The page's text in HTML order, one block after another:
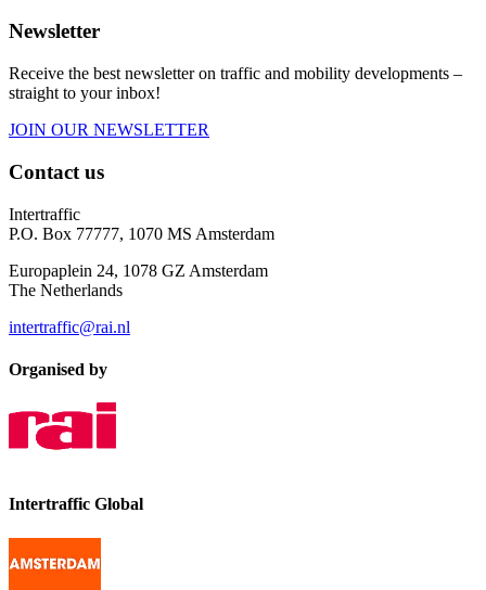
Newsletter
Receive the best newsletter on traffic and mobility developments –
straight to your inbox!
JOIN OUR NEWSLETTER
Contact us
Intertraffic
P.O. Box 77777, 1070 MS Amsterdam
Europaplein 24, 1078 GZ Amsterdam
The Netherlands
intertraffic@rai.nl
Organised by
Intertraffic Global